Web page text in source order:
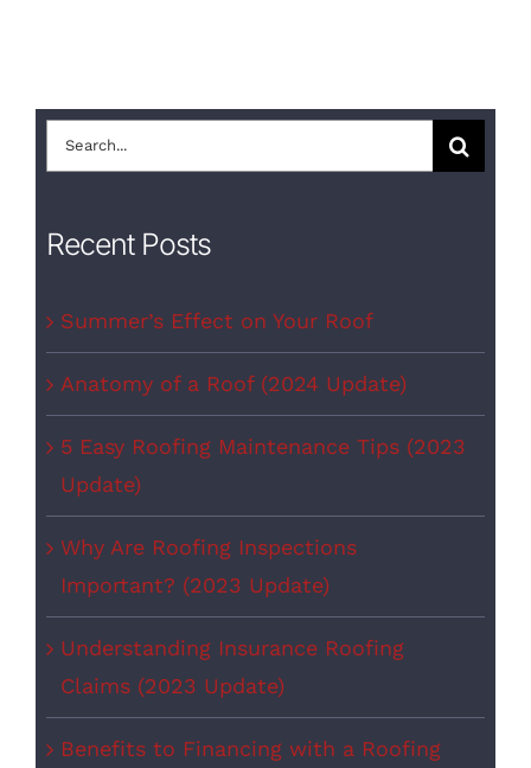
Search
for:
Recent Posts
Summer’s Effect on Your Roof
Anatomy of a Roof (2024 Update)
5 Easy Roofing Maintenance Tips (2023
Update)
Why Are Roofing Inspections
Important? (2023 Update)
Understanding Insurance Roofing
Claims (2023 Update)
Benefits to Financing with a Roofing